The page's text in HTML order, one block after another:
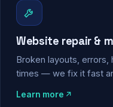
Website repair &
Broken layouts,
times — we fix it fast
Learn more